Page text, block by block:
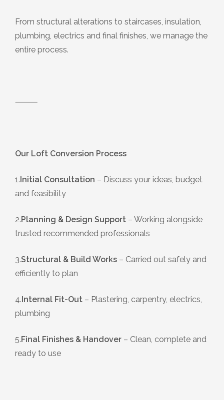
From structural alterations to staircases, insulation,
plumbing, electrics and final finishes, we manage the
entire process.
⸻
Our Loft Conversion Process
1.Initial Consultation – Discuss your ideas, budget
and feasibility
2.Planning & Design Support – Working alongside
trusted recommended professionals
3.Structural & Build Works – Carried out safely and
efficiently to plan
4.Internal Fit-Out – Plastering, carpentry, electrics,
plumbing
5.Final Finishes & Handover – Clean, complete and
ready to use